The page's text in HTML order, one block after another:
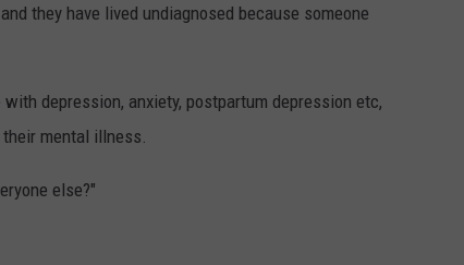
they have lived undiagnosed because someone
depression, anxiety, postpartum depression etc,
mental illness.
else?"